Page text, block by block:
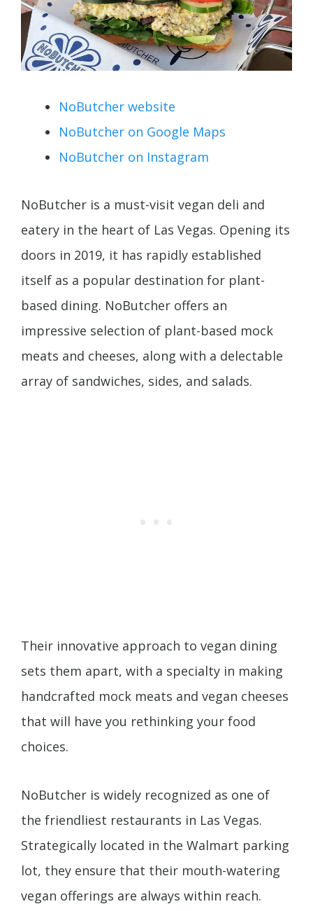
NoButcher website
NoButcher on Google Maps
NoButcher on Instagram
NoButcher is a must-visit vegan deli and
eatery in the heart of Las Vegas. Opening its
doors in 2019, it has rapidly established
itself as a popular destination for plant-
based dining. NoButcher offers an
impressive selection of plant-based mock
meats and cheeses, along with a delectable
array of sandwiches, sides, and salads.
Their innovative approach to vegan dining
sets them apart, with a specialty in making
handcrafted mock meats and vegan cheeses
that will have you rethinking your food
choices.
NoButcher is widely recognized as one of
the friendliest restaurants in Las Vegas.
Strategically located in the Walmart parking
lot, they ensure that their mouth-watering
vegan offerings are always within reach.